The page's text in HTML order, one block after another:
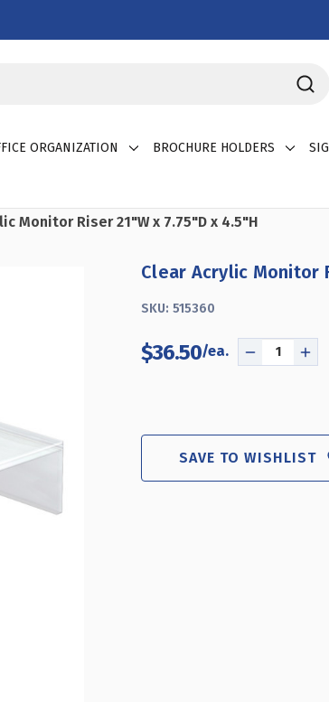
ORGANIZATION BROCHURE HOLDERS
Monitor Riser 21"W x 7.75"D x 4.5"H
Clear Acrylic Monitor
SKU: 515360
$36.50
DECREASE
ACRYLIC
MONITOR
RISER
21"W
SAVE TO WISHLIST